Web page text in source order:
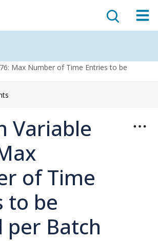
Max Number of Time Entries to be
Variable
of Time
to be
per Batch